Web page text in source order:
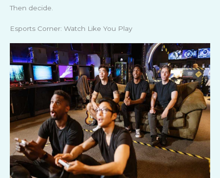
Then decide.
Esports Corner: Watch Like You Play